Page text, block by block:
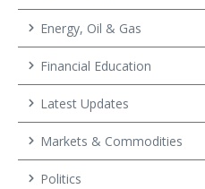
Energy, Oil & Gas
Financial Education
Latest Updates
Markets & Commodities
Politics